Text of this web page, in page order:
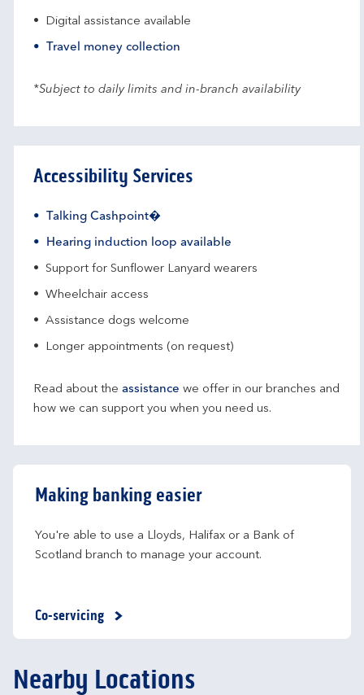
Digital assistance available
Travel money collection
*Subject to daily limits and in-branch availability
Accessibility Services
Talking Cashpoint�
Hearing induction loop available
Support for Sunflower Lanyard wearers
Wheelchair access
Assistance dogs welcome
Longer appointments (on request)
Read about the assistance we offer in our branches and
how we can support you when you need us.
Making banking easier
You're able to use a Lloyds, Halifax or a Bank of
Scotland branch to manage your account.
Co-servicing
Nearby Locations